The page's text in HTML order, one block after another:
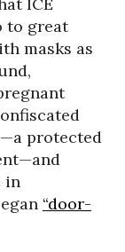
to great
masks as
protected
in
“door-